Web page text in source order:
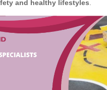
and healthy lifestyles